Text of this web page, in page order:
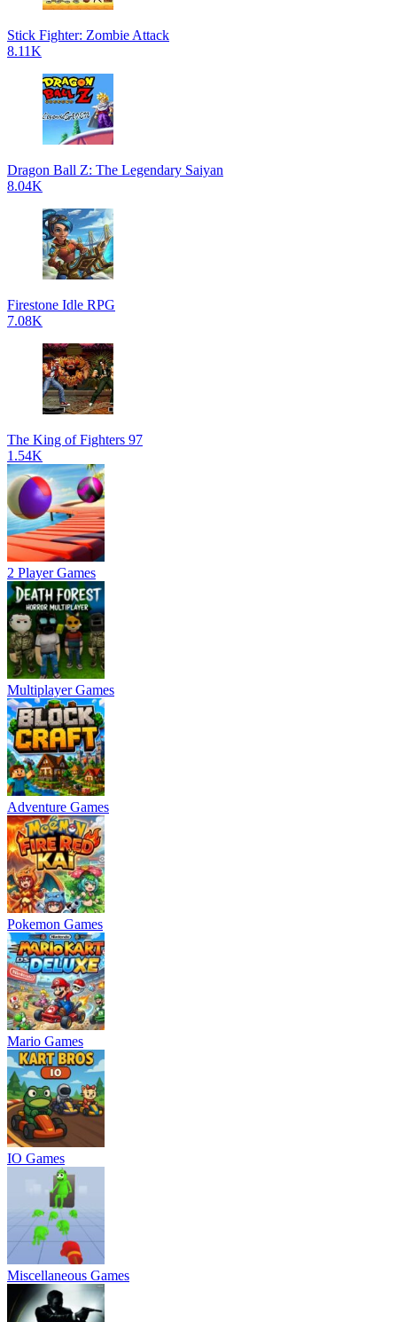
Stick Fighter: Zombie Attack
8.11K
Dragon Ball Z: The Legendary Saiyan
8.04K
Firestone Idle RPG
7.08K
The King of Fighters 97
1.54K
2 Player Games
Multiplayer Games
Adventure Games
Pokemon Games
Mario Games
IO Games
Miscellaneous Games